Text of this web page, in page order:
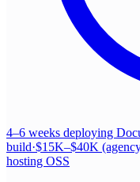
4–6 weeks deploying
build·$15K–$40K
hosting OSS